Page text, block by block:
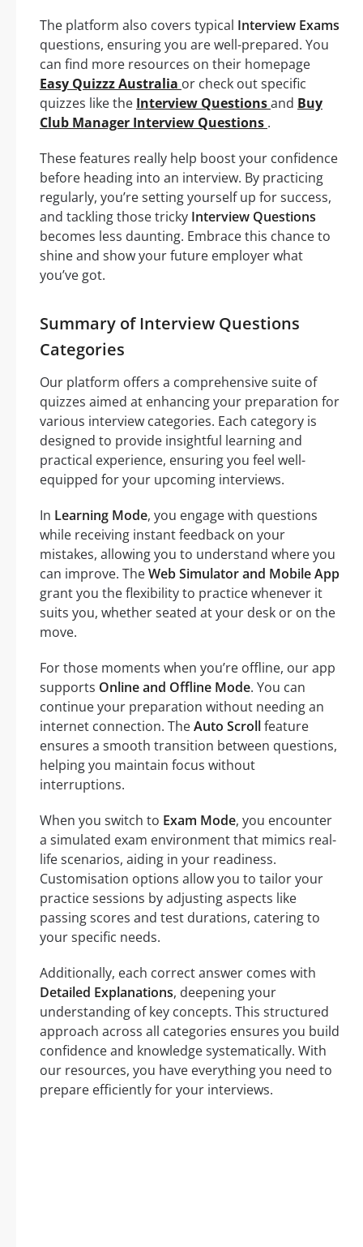
The platform also covers typical Interview Exams
questions, ensuring you are well-prepared. You
can find more resources on their homepage
Easy Quizzz Australia or check out specific
quizzes like the Interview Questionsand Buy
Club Manager Interview Questions .
These features really help boost your confidence
before heading into an interview. By practicing
regularly, you’re setting yourself up for success,
and tackling those tricky Interview Questions
becomes less daunting. Embrace this chance to
shine and show your future employer what
you’ve got.
Summary of Interview Questions
Categories
Our platform offers a comprehensive suite of
quizzes aimed at enhancing your preparation for
various interview categories. Each category is
designed to provide insightful learning and
practical experience, ensuring you feel well-
equipped for your upcoming interviews.
In Learning Mode, you engage with questions
while receiving instant feedback on your
mistakes, allowing you to understand where you
can improve. TheWeb Simulator and Mobile App
grant you the flexibility to practice whenever it
suits you, whether seated at your desk or on the
move.
For those moments when you’re offline, our app
supports Online and Offline Mode. You can
continue your preparation without needing an
internet connection. TheAuto Scrollfeature
ensures a smooth transition between questions,
helping you maintain focus without
interruptions.
When you switch to Exam Mode, you encounter
a simulated exam environment that mimics real-
life scenarios, aiding in your readiness.
Customisation options allow you to tailor your
practice sessions by adjusting aspects like
passing scores and test durations, catering to
your specific needs.
Additionally, each correct answer comes with
Detailed Explanations, deepening your
understanding of key concepts. This structured
approach across all categories ensures you build
confidence and knowledge systematically. With
our resources, you have everything you need to
prepare efficiently for your interviews.